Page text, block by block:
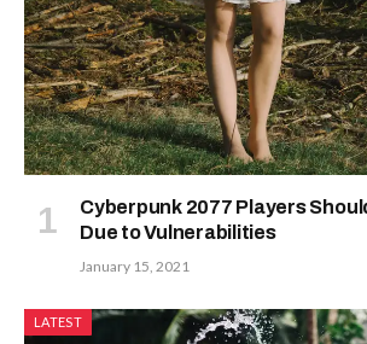
Cyberpunk 2077 Players
Due to Vulnerabilities
January 15, 2021
LATEST